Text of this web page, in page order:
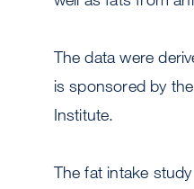
The data were
is sponsored by
Institute.
The fat intake